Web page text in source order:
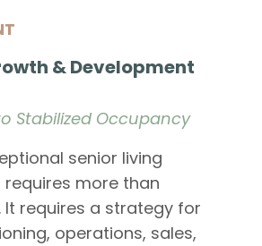
& Development
Stabilized Occupancy
senior living
more than
requires a strategy for
operations, sales,